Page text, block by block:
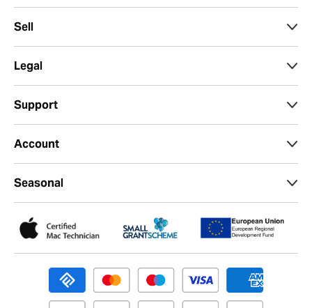
Sell
Legal
Support
Account
Seasonal